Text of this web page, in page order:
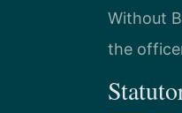
Without
the